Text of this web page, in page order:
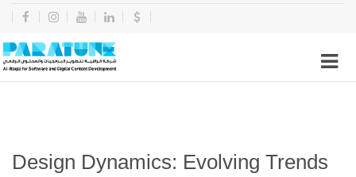
Design Dynamics: Evolving Trends